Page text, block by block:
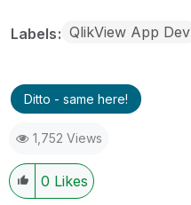
Labels QlikView App Dev
Ditto - same here!
1,752 Views
0 Likes